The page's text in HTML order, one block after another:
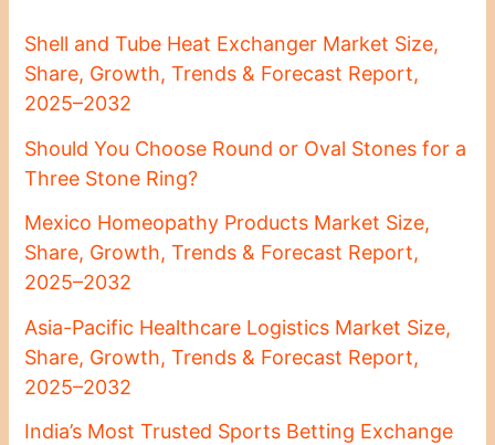
Shell and Tube Heat Exchanger Market Size,
Share, Growth, Trends & Forecast Report,
2025–2032
Should You Choose Round or Oval Stones for a
Three Stone Ring?
Mexico Homeopathy Products Market Size,
Share, Growth, Trends & Forecast Report,
2025–2032
Asia-Pacific Healthcare Logistics Market Size,
Share, Growth, Trends & Forecast Report,
2025–2032
India’s Most Trusted Sports Betting Exchange